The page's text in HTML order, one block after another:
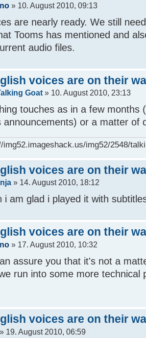
» 10. August 2010, 09:13
are nearly ready. We still
Tooms has mentioned and
audio files.
voices are on their
Goat » 10. August 2010, 23:13
touches as in a few months
announcements) or a matter of
img52.imageshack.us/img52/2548/
voices are on their
» 14. August 2010, 18:12
i am glad i played it with
voices are on their
» 17. August 2010, 10:32
assure you that it's not a
run into some more technical
voices are on their
19. August 2010, 06:59